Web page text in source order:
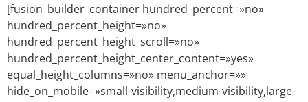
[fusion_builder_container hundred_percent=»no»
hundred_percent_height=»no»
hundred_percent_height_scroll=»no»
hundred_percent_height_center_content=»yes»
equal_height_columns=»no» menu_anchor=»»
hide_on_mobile=»small-visibility,medium-visibility,large-